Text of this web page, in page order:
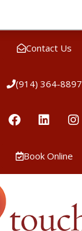
Contact Us
(914) 364-8897
Book Online